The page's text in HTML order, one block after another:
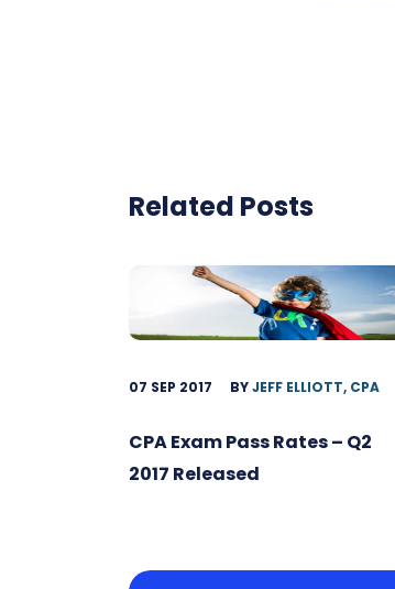
Related Posts
07 SEP 2017 BYJEFF ELLIOTT, CPA
CPA Exam Pass Rates – Q2
2017 Released